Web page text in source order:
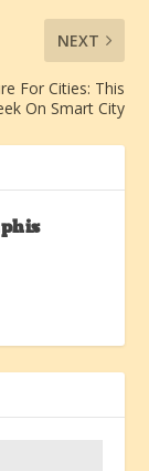
NEXT
For Cities: This
On Smart City